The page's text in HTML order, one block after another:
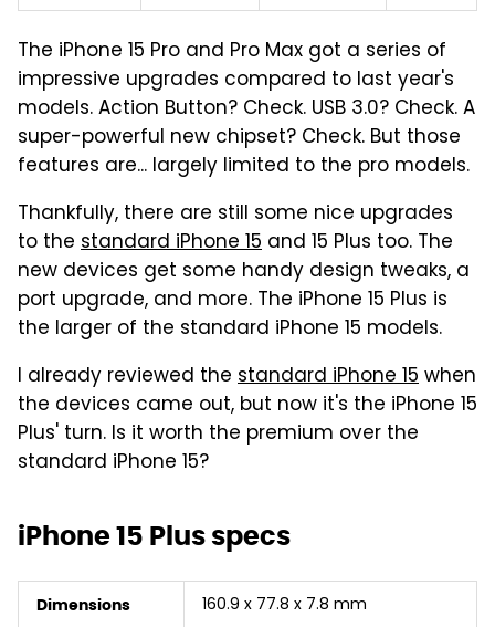
The iPhone 15 Pro and Pro Max got a series of
impressive upgrades compared to last year's
models. Action Button? Check. USB 3.0? Check. A
super-powerful new chipset? Check. But those
features are... largely limited to the pro models.
Thankfully, there are still some nice upgrades
to the standard iPhone 15 and 15 Plus too. The
new devices get some handy design tweaks, a
port upgrade, and more. The iPhone 15 Plus is
the larger of the standard iPhone 15 models.
I already reviewed the standard iPhone 15when
the devices came out, but now it's the iPhone 15
Plus' turn. Is it worth the premium over the
standard iPhone 15?
iPhone 15 Plus specs
Dimensions 160.9 x 77.8 x 7.8 mm